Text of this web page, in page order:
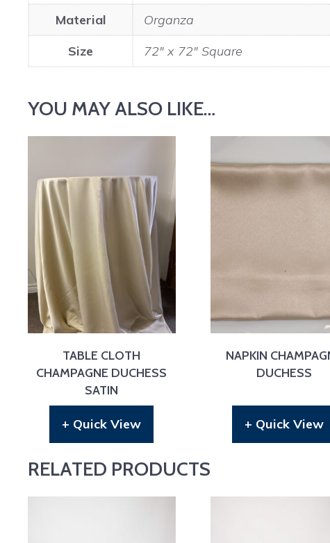
Material
Organza
Size
72" x 72" Square
YOU MAY ALSO LIKE…
TABLE CLOTH
CHAMPAGNE DUCHESS
SATIN
+ Quick View
NAPKIN
DUCHESS
+ Quick View
RELATED PRODUCTS